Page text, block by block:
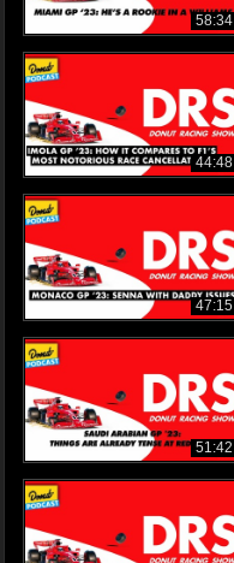
58:34
44:48
47:15
51:42